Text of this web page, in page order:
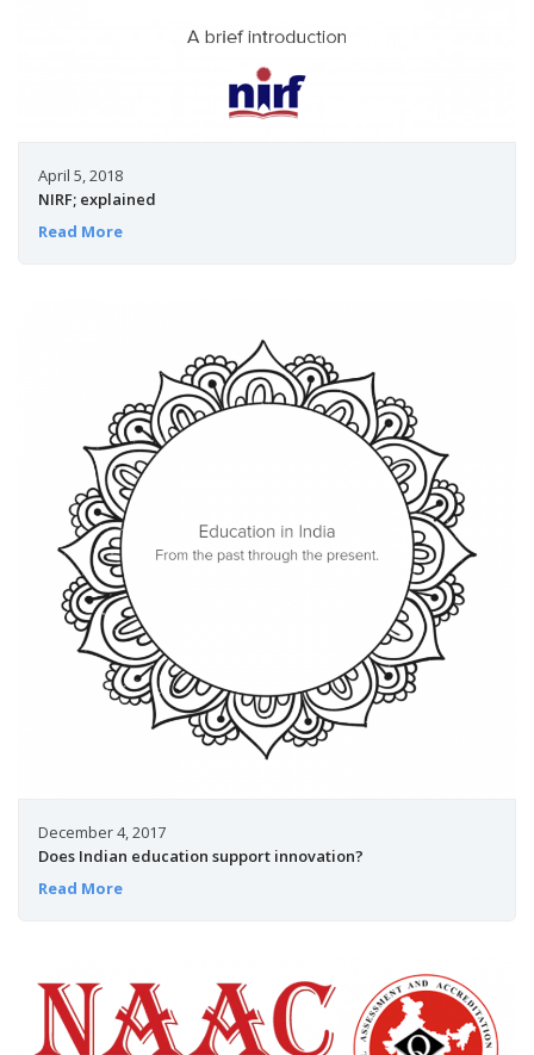
April 5, 2018
NIRF; explained
Read More
December 4, 2017
Does Indian education support innovation?
Read More